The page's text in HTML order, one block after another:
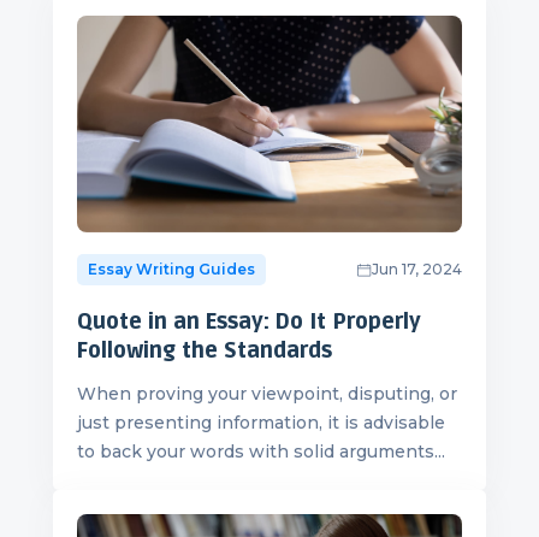
Essay Writing Guides Jun 17, 2024
Quote in an Essay: Do It Properly
Following the Standards
When proving your viewpoint, disputing, or
just presenting information, it is advisable
to back your words with solid arguments...